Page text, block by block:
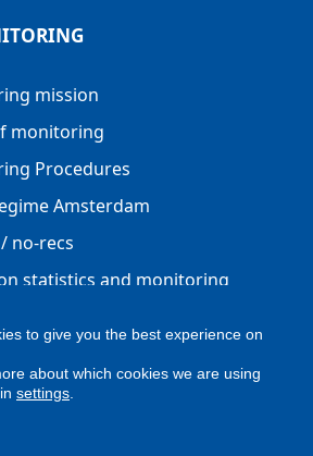
mission
monitoring
Procedures
Amsterdam
no-recs
statistics and monitoring
- All Rights Reserved
to give you the best experience on
about which cookies we are using
settings